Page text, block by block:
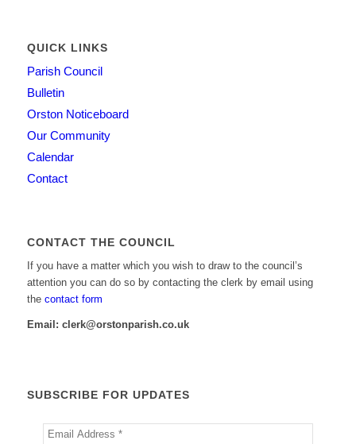
QUICK LINKS
Parish Council
Bulletin
Orston Noticeboard
Our Community
Calendar
Contact
CONTACT THE COUNCIL
If you have a matter which you wish to draw to the council’s
attention you can do so by contacting the clerk by email using
the contact form
Email: clerk@orstonparish.co.uk
SUBSCRIBE FOR UPDATES